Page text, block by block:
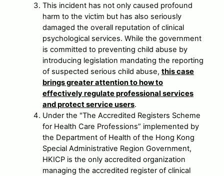
This incident has not only caused profound
harm to the victim but has also seriously
damaged the overall reputation of clinical
psychological services. While the government
is committed to preventing child abuse by
introducing legislation mandating the reporting
of suspected serious child abuse, this case
brings greater attention to how to
effectively regulate professional services
and protect service users.
Under the "The Accredited Registers Scheme
for Health Care Professions” implemented by
the Department of Health of the Hong Kong
Special Administrative Region Government,
HKICP is the only accredited organization
managing the accredited register of clinical